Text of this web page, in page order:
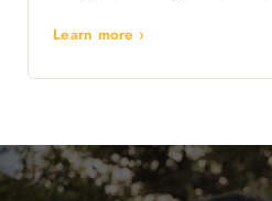
Learn more ›